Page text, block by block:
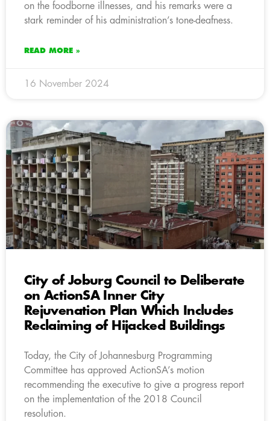
on the foodborne illnesses, and his remarks were a
stark reminder of his administration’s tone-deafness.
READ MORE »
16 November 2024
City of Joburg Council to Deliberate
on ActionSA Inner City
Rejuvenation Plan Which Includes
Reclaiming of Hijacked Buildings
Today, the City of Johannesburg Programming
Committee has approved ActionSA’s motion
recommending the executive to give a progress report
on the implementation of the 2018 Council
resolution.